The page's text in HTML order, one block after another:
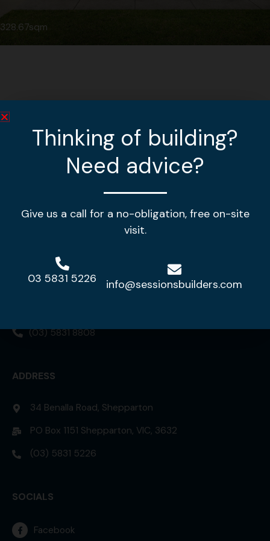
328.67sqm
Making your house a home!
DISPLAY HOME
(03) 5831 8808
ADDRESS
34 Benalla Road, Shepparton
PO Box 1151 Shepparton, VIC, 3632
(03) 5831 5226
SOCIALS
Facebook
Thinking of building?
Need advice?
Give us a call for a no-obligation, free on-site
visit.
03 5831 5226 info@sessionsbuilders.com